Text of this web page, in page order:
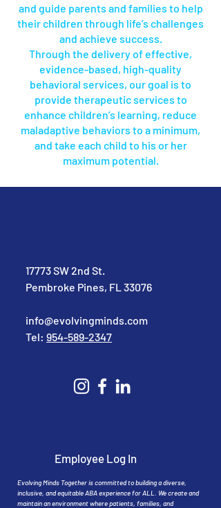
and guide parents and families to help
their children through life’s challenges
and achieve success.
Through the delivery of effective,
evidence-based, high-quality
behavioral services, our goal is to
provide therapeutic services to
enhance children’s learning, reduce
maladaptive behaviors to a minimum,
and take each child to his or her
maximum potential.
17773 SW 2nd St.
Pembroke Pines, FL 33076
info@evolvingminds.com
Tel: 954-589-2347
Employee Log In
Evolving Minds Together is committed to building a diverse,
inclusive, and equitable ABA experience for ALL. We create and
maintain an environment where patients, families, and